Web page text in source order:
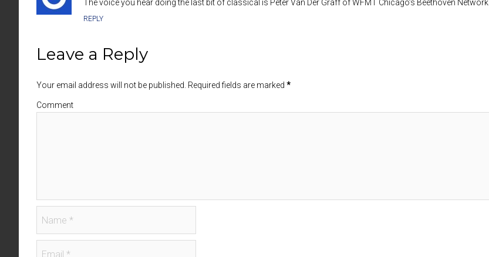
The voice you hear doing the last bit of classical is Peter Van Der Graff of WFMT Chicago’s Beethoven Network.
REPLY
Leave a Reply
Your email address will not be published. Required fields are marked *
Comment